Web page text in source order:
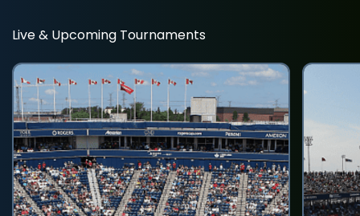
Live & Upcoming Tournaments